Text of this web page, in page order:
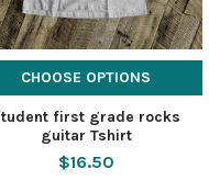
CHOOSE OPTIONS
first grade rocks
guitar Tshirt
$16.50